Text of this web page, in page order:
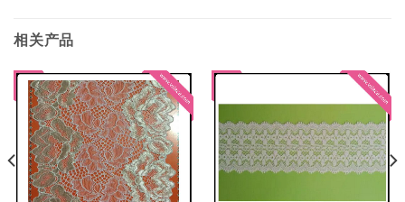
相关产品